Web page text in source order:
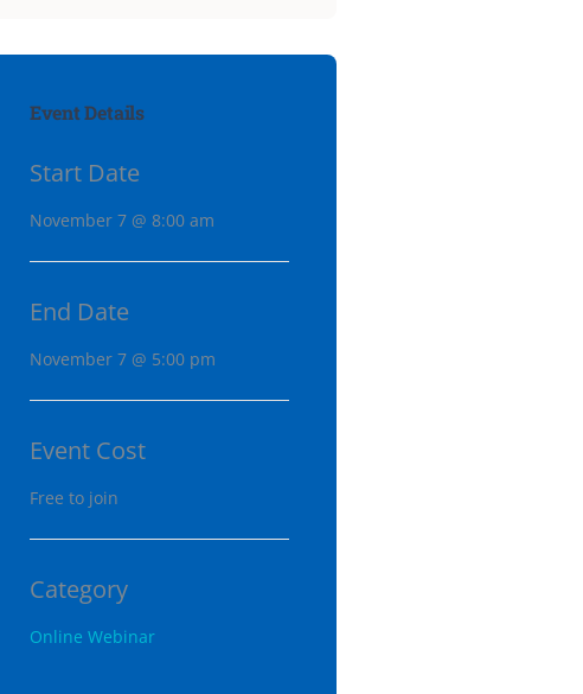
Event Details
Start Date
November 7 @ 8:00 am
End Date
November 7 @ 5:00 pm
Event Cost
Free to join
Category
Online Webinar